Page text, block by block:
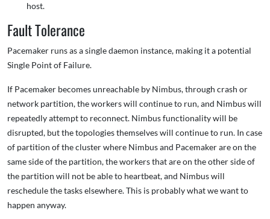
host.
Fault Tolerance
Pacemaker runs as a single daemon instance, making it a potential
Single Point of Failure.
If Pacemaker becomes unreachable by Nimbus, through crash or
network partition, the workers will continue to run, and Nimbus will
repeatedly attempt to reconnect. Nimbus functionality will be
disrupted, but the topologies themselves will continue to run. In case
of partition of the cluster where Nimbus and Pacemaker are on the
same side of the partition, the workers that are on the other side of
the partition will not be able to heartbeat, and Nimbus will
reschedule the tasks elsewhere. This is probably what we want to
happen anyway.